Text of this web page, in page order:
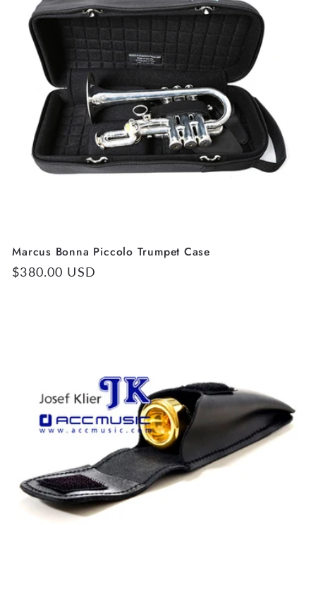
Marcus Bonna Piccolo Trumpet Case
Regular
$380.00 USD